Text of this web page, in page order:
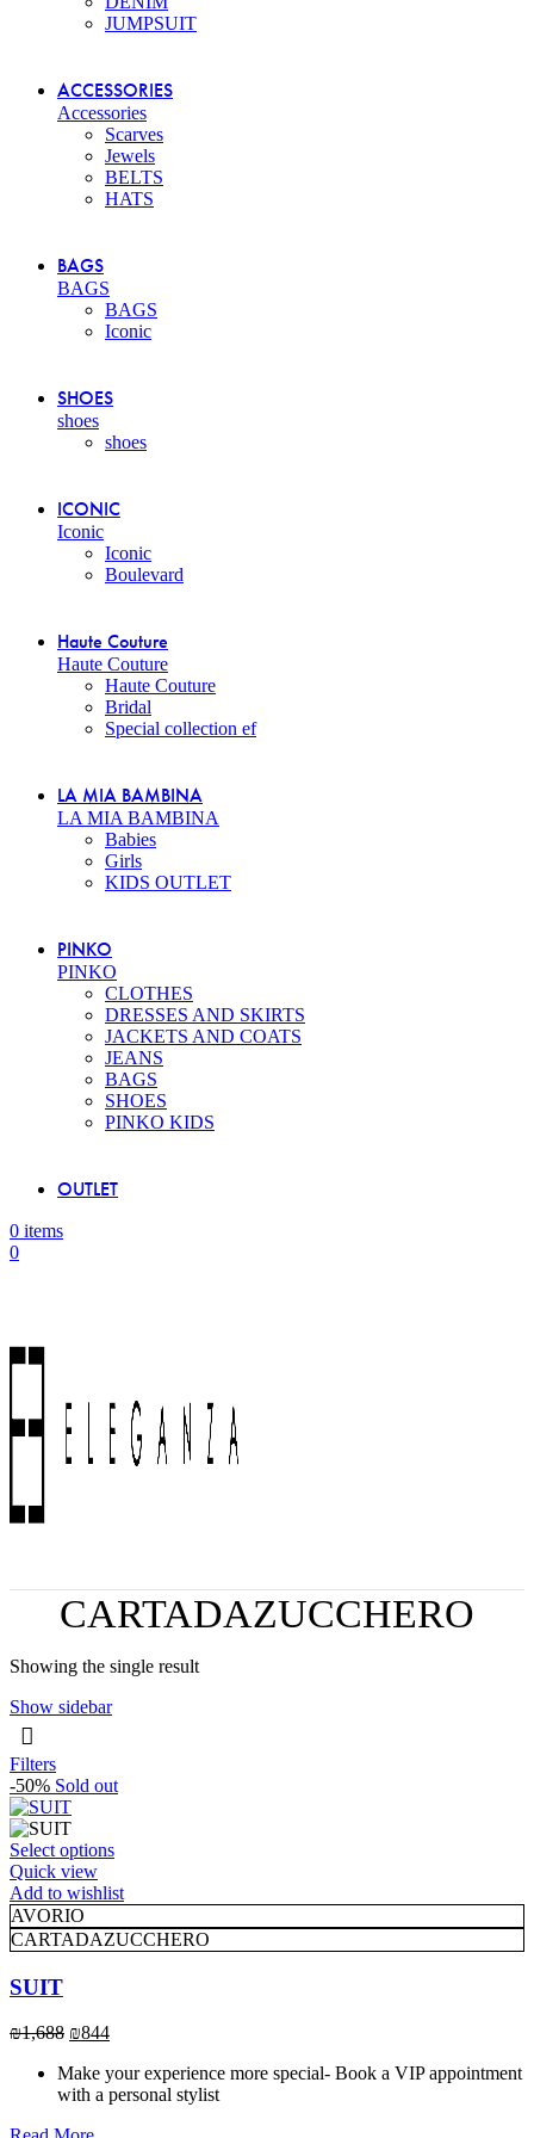
JUMPSUIT
ACCESSORIES
Accessories
Scarves
Jewels
BELTS
HATS
BAGS
BAGS
BAGS
Iconic
SHOES
shoes
shoes
ICONIC
Iconic
Iconic
Boulevard
Haute Couture
Haute Couture
Haute Couture
Bridal
Special collection ef
LA MIA BAMBINA
LA MIA BAMBINA
Babies
Girls
KIDS OUTLET
PINKO
PINKO
CLOTHES
DRESSES AND SKIRTS
JACKETS AND COATS
JEANS
BAGS
SHOES
PINKO KIDS
OUTLET
0 items
0
CARTADAZUCCHERO
Showing the single result
Show sidebar
Filters
-50% Sold out
Select optionsThis
has
variants.
The
the
product
Quick view
Add to wishlist
AVORIO
CARTADAZUCCHERO
SUIT
₪1,688 Original
was:
₪1,688.
₪844Current
is:
₪844.
Make your experience more special- Book a VIP appointment
with a personal stylist